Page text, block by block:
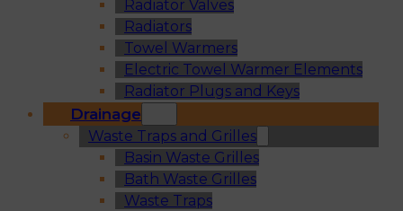
Radiator Valves
Radiators
Towel Warmers
Electric Towel Warmer Elements
Radiator Plugs and Keys
Drainage
Waste Traps and Grilles
Basin Waste Grilles
Bath Waste Grilles
Waste Traps